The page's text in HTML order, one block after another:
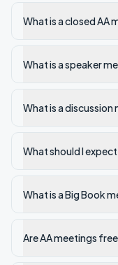
What is a closed AA
What is a speaker
What is a discussion
What should I
What is a Big Book
Are AA meetings